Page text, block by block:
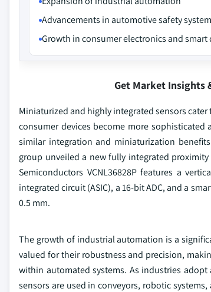
Advancements in automotive safety
Growth in consumer electronics and smart
Get Market Insights
Miniaturized and highly integrated sensors
consumer devices become more
similar integration and miniaturization
group unveiled a new fully integrated
Semiconductors VCNL36828P features a
integrated circuit (ASIC), a 16-bit ADC, and a
0.5 mm.
The growth of industrial automation is a
valued for their robustness and precision,
within automated systems. As industries
sensors are used in conveyors, robotic